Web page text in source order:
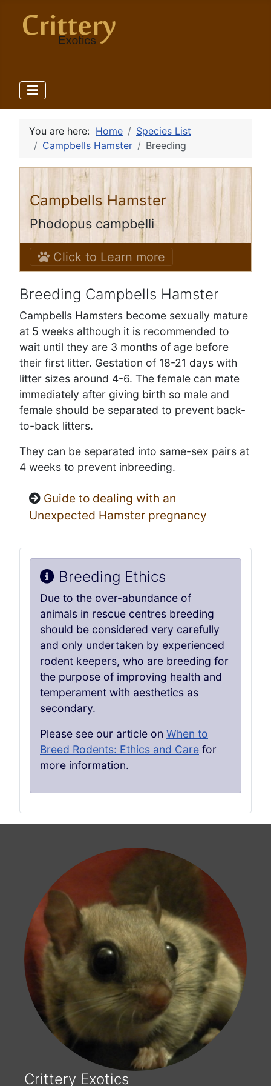
You are here: Home
Species List
Campbells Hamster
Breeding
Campbells Hamster
Phodopus campbelli
Click to Learn more
Breeding Campbells Hamster
Campbells Hamsters become sexually mature
at 5 weeks although it is recommended to
wait until they are 3 months of age before
their first litter. Gestation of 18-21 days with
litter sizes around 4-6. The female can mate
immediately after giving birth so male and
female should be separated to prevent back-
to-back litters.
They can be separated into same-sex pairs at
4 weeks to prevent inbreeding.
Guide to dealing with an
Unexpected Hamster pregnancy
Breeding Ethics
Due to the over-abundance of
animals in rescue centres breeding
should be considered very carefully
and only undertaken by experienced
rodent keepers, who are breeding for
the purpose of improving health and
temperament with aesthetics as
secondary.
Please see our article on When to
Breed Rodents: Ethics and Care for
more information.
Crittery Exotics